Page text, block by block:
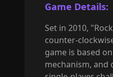
Game Details:
Set in 2010,
counter-
game is based
mechanism, and